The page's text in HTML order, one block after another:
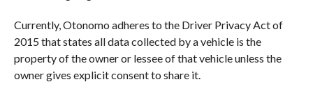
Currently, Otonomo adheres to the Driver Privacy Act of
2015 that states all data collected by a vehicle is the
property of the owner or lessee of that vehicle unless the
owner gives explicit consent to share it.